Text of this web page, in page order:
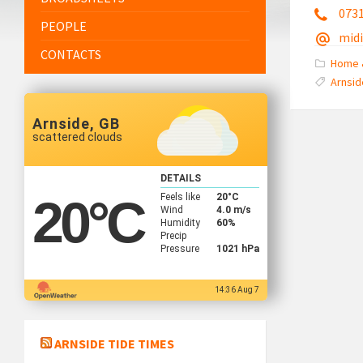
Home
PEOPLE
CONTACTS
Arnside, GB
scattered clouds
20°C
DETAILS
Feels like
20°C
Wind
4.0 m/s
Humidity
60%
Precip
Pressure
1021 hPa
14:36 Aug 7
ARNSIDE TIDE TIMES